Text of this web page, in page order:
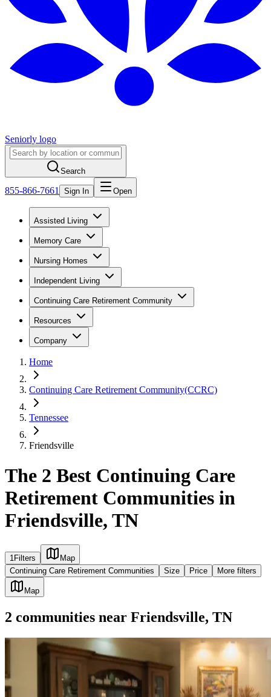
Seniorly logo
Search
855-866-7661 Sign In Open
Assisted Living
Memory Care
Nursing Homes
Independent Living
Continuing Care Retirement Community
Resources
Company
Home
Continuing Care Retirement Community(CCRC)
Tennessee
Friendsville
The 2 Best Continuing Care
Retirement Communities in
Friendsville, TN
1Filters
Map
Continuing Care Retirement Communities
Size Price More filters
Map
2 communities near Friendsville, TN